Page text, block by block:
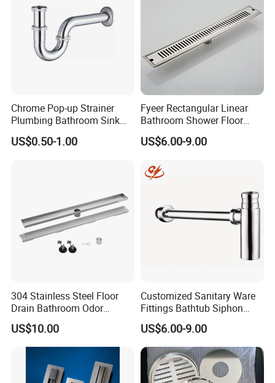
Chrome Pop-up Strainer
Plumbing Bathroom Sink
Strainer Siphon P Trap
US$0.50-1.00
Fyeer Rectangular Linear
Bathroom Shower Floor
Drain
US$6.00-9.00
304 Stainless Steel Floor
Drain Bathroom Odor
Resistant Long Strip Large
Displacement Floor Drain
US$10.00
Customized Sanitary Ware
Fittings Bathtub Siphon
Basin Waste Drain Bottle
Trap
US$6.00-9.00